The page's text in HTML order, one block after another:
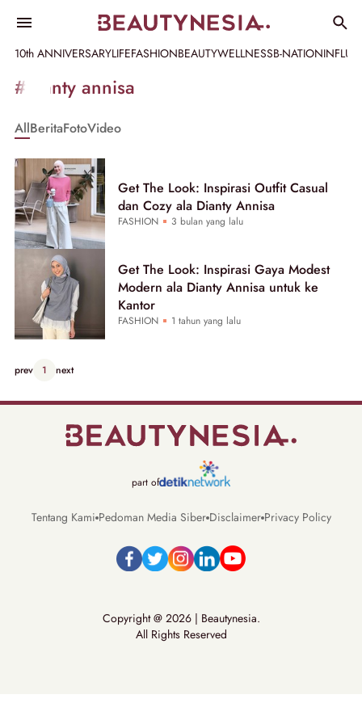
10th ANNIVERSARYLIFEFASHIONBEAUTYWELLNESSB-NATION
Informasi
[GET_DATA_TITLE]
Beautynesia
#dianty annisa
AllBeritaFotoVideo
Get The Look: Inspirasi Outfit Casual
dan Cozy ala Dianty Annisa
FASHION 3 bulan yang lalu
Get The Look: Inspirasi Gaya Modest
Modern ala Dianty Annisa untuk ke
Kantor
FASHION 1 tahun yang lalu
prev 1 next
part of
Tentang Kami Pedoman Media Siber Disclaimer Privacy Policy
Copyright @ 2026 | Beautynesia.
All Rights Reserved